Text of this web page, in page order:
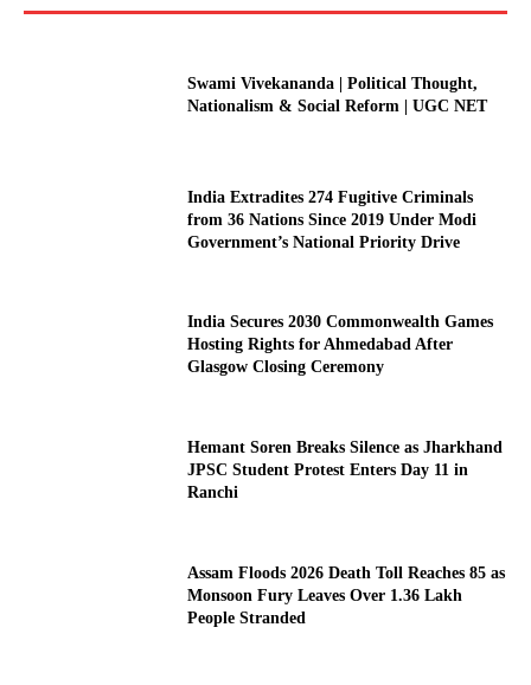
Swami Vivekananda | Political Thought,
Nationalism & Social Reform | UGC NET
India Extradites 274 Fugitive Criminals
from 36 Nations Since 2019 Under Modi
Government’s National Priority Drive
India Secures 2030 Commonwealth Games
Hosting Rights for Ahmedabad After
Glasgow Closing Ceremony
Hemant Soren Breaks Silence as Jharkhand
JPSC Student Protest Enters Day 11 in
Ranchi
Assam Floods 2026 Death Toll Reaches 85 as
Monsoon Fury Leaves Over 1.36 Lakh
People Stranded